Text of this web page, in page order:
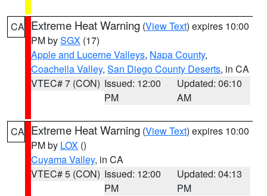
CA Extreme Heat Warning (View Text) expires 10:00
PM bySGX (17)
Apple and Lucerne Valleys, Napa County,
Coachella Valley, San Diego County Deserts, in CA
VTEC# 7 (CON) Issued: 12:00
PM
Updated: 06:10
AM
CA Extreme Heat Warning (View Text) expires 10:00
PM by LOX ()
Cuyama Valley, in CA
VTEC# 5 (CON) Issued: 12:00
PM
Updated: 04:13
PM